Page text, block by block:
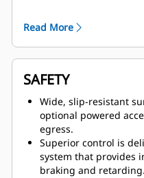
larger tire options that
advantage of higher
long-haul, high-
Productivity-
Assist with Anti-
Dynamic Stability
System (ABS),
Control improve
controllability while
reducing operator
Read More
SAFETY
Wide, slip-resistant
optional powered
egress.
Superior control is
system that provides
braking and retarding.